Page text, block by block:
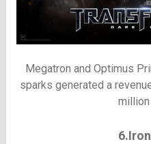
Megatron and Optimus
sparks generated a